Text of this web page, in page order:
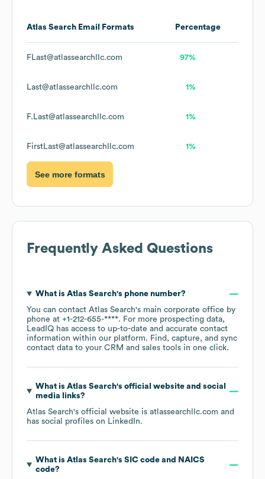
Atlas Search Email Formats Percentage
FLast@atlassearchllc.com 97%
Last@atlassearchllc.com 1%
F.Last@atlassearchllc.com 1%
FirstLast@atlassearchllc.com 1%
See more formats
Frequently Asked Questions
What is Atlas Search's phone number?
You can contact Atlas Search's main corporate office by
phone at +1-212-655-****. For more prospecting data,
LeadIQ has access to up-to-date and accurate contact
information within our platform. Find, capture, and sync
contact data to your CRM and sales tools in one click.
What is Atlas Search's official website and social
media links?
Atlas Search's official website is atlassearchllc.com and
has social profiles on LinkedIn.
What is Atlas Search's SIC code
NAICS
code?